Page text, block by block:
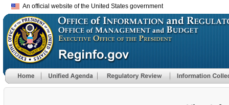
An official website of the United States government